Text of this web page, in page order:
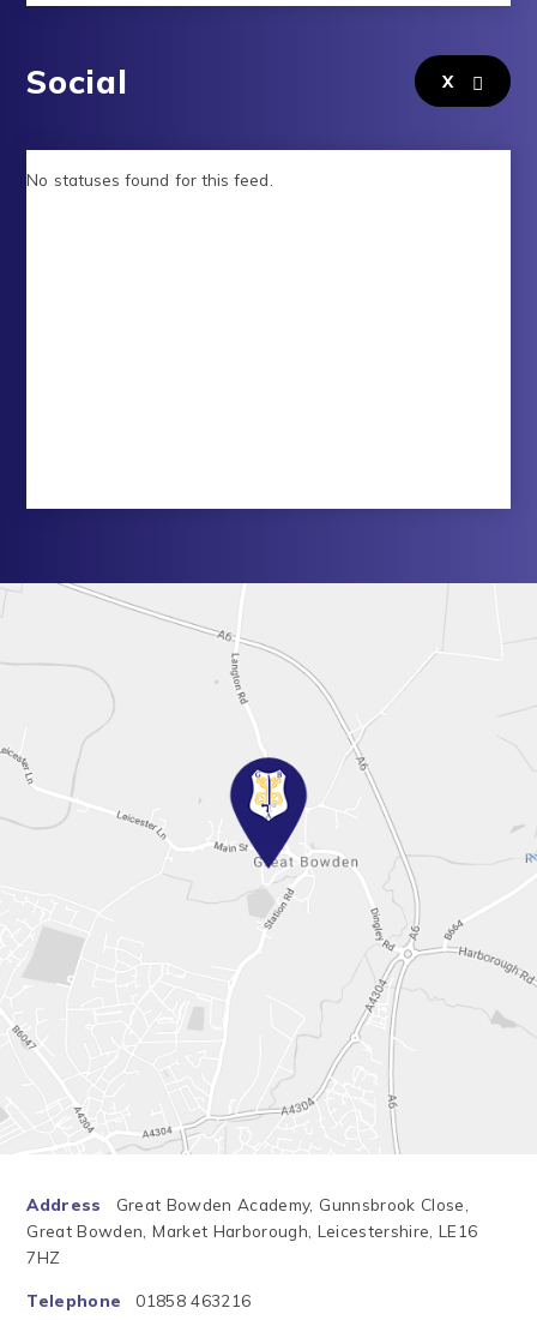
Social X
No statuses found for this feed.
Address
Great Bowden Academy, Gunnsbrook Close,
Great Bowden, Market Harborough, Leicestershire, LE16
7HZ
Telephone 01858 463216